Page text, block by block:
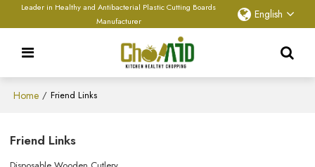
Leader in Healthy and Antibacterial Plastic Cutting Boards
Manufacturer
English
Home / Friend Links
Friend Links